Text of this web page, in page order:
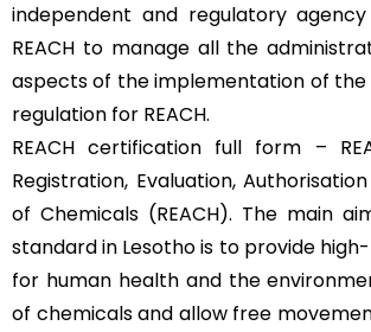
independent and regulatory
REACH to manage all the
aspects of the implementation of the
regulation for REACH.
REACH certification full form –
Registration, Evaluation,
of Chemicals (REACH). The main
standard in Lesotho is to provide
for human health and the
of chemicals and allow free